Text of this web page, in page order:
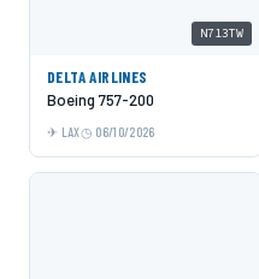
N713TW
DELTA AIRLINES
Boeing 757-200
LAX 06/10/2026